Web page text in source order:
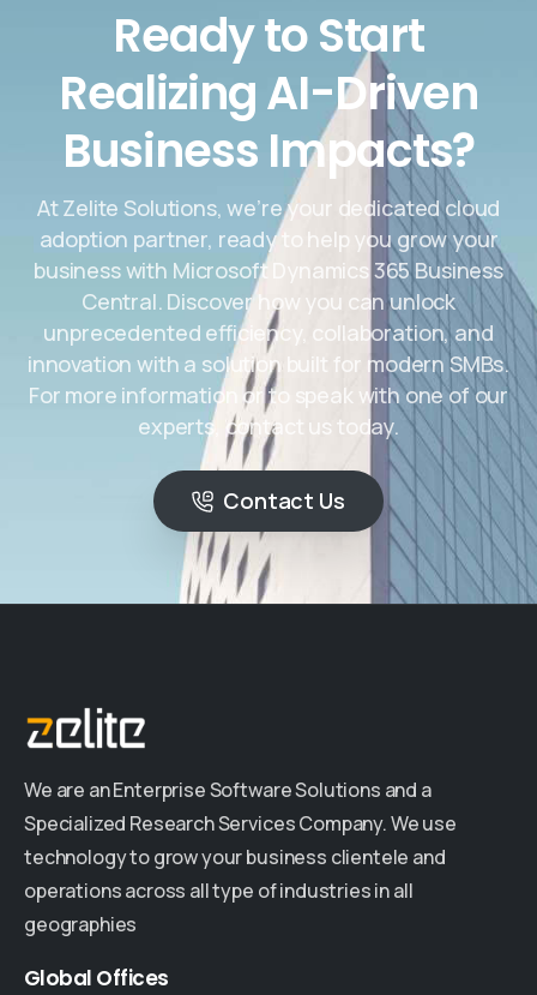
Ready to Start
Realizing AI-Driven
Business Impacts?
At Zelite Solutions, we’re your dedicated cloud
adoption partner, ready to help you grow your
business with Microsoft Dynamics 365 Business
Central. Discover how you can unlock
unprecedented efficiency, collaboration, and
innovation with a solution built for modern SMBs.
For more information or to speak with one of our
experts, contact us today.
Contact Us
We are an Enterprise Software Solutions and a
Specialized Research Services Company. We use
technology to grow your business clientele and
operations across all type of industries in all
geographies
Global Offices